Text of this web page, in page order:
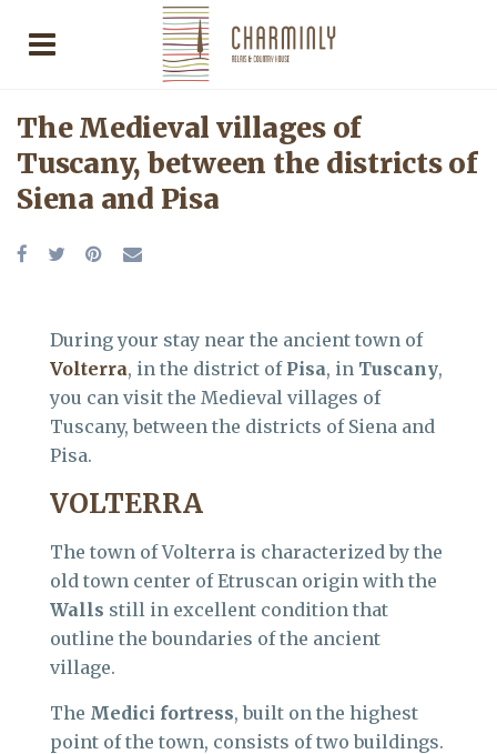
The Medieval villages of
Tuscany, between the districts of
Siena and Pisa
During your stay near the ancient town of
Volterra, in the district of Pisa, in Tuscany,
you can visit the Medieval villages of
Tuscany, between the districts of Siena and
Pisa.
VOLTERRA
The town of Volterra is characterized by the
old town center of Etruscan origin with the
Walls still in excellent condition that
outline the boundaries of the ancient
village.
The Medici fortress, built on the highest
point of the town, consists of two buildings.